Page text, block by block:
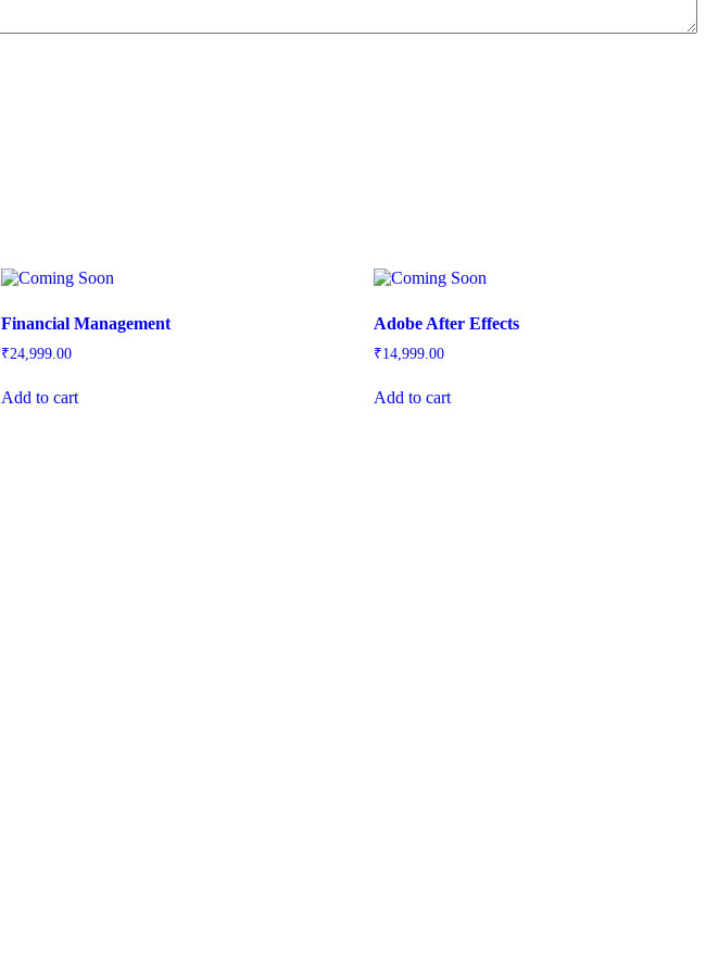
Financial Management
₹24,999.00
Add to cart
Adobe After Effects
₹14,999.00
Add to cart